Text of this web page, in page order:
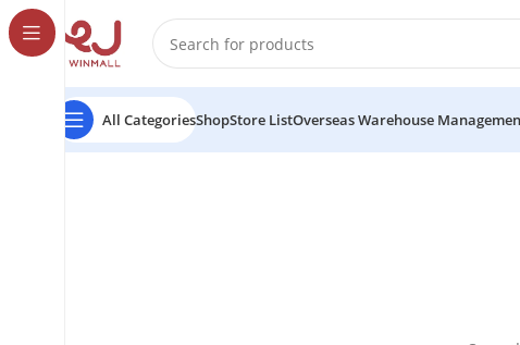
All CategoriesShopStore ListOverseas Warehouse